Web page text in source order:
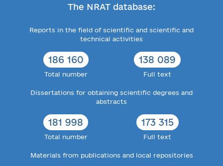
The NRAT database:
Reports in the field of scientific and scientific and
technical activities
186 160
Total number
138 089
Full text
Dissertations for obtaining scientific degrees and
abstracts
181 998
Total number
173 315
Full text
Materials from publications and local repositories